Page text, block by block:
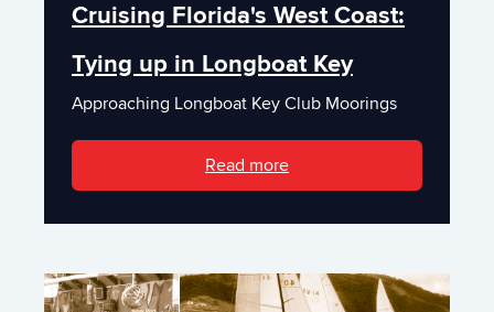
Cruising Florida's West Coast:
Tying up in Longboat Key
Approaching Longboat Key Club Moorings
Read more